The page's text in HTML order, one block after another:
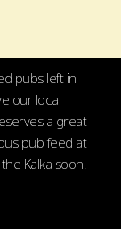
pubs left in
our local
a great
pub feed at
Kalka soon!